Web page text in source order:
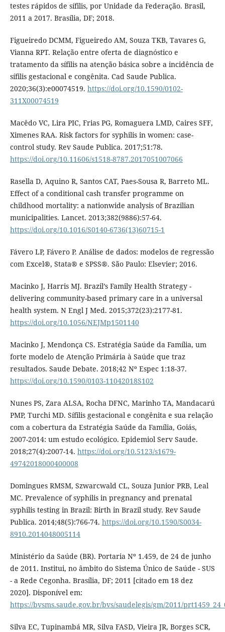
testes rápidos de sífilis, por Unidade da Federação. Brasil,
2011 a 2017. Brasília, DF; 2018.
Figueiredo DCMM, Figueiredo AM, Souza TKB, Tavares G,
Vianna RPT. Relação entre oferta de diagnóstico e
tratamento da sífilis na atenção básica sobre a incidência de
sífilis gestacional e congênita. Cad Saude Publica.
2020;36(3):e00074519. https://doi.org/10.1590/0102-
311X00074519
Macêdo VC, Lira PIC, Frias PG, Romaguera LMD, Caires SFF,
Ximenes RAA. Risk factors for syphilis in women: case-
control study. Rev Saude Publica. 2017;51:78.
https://doi.org/10.11606/s1518-8787.2017051007066
Rasella D, Aquino R, Santos CAT, Paes-Sousa R, Barreto ML.
Effect of a conditional cash transfer programme on
childhood mortality: a nationwide analysis of Brazilian
municipalities. Lancet. 2013;382(9886):57-64.
https://doi.org/10.1016/S0140-6736(13)60715-1
Fávero LP, Fávero P. Análise de dados: modelos de regressão
com Excel®, Stata® e SPSS®. São Paulo: Elsevier; 2016.
Macinko J, Harris MJ. Brazil’s Family Health Strategy -
delivering community-based primary care in a universal
health system. N Engl J Med. 2015;372(23):2177-81.
https://doi.org/10.1056/NEJMp1501140
Macinko J, Mendonça CS. Estratégia Saúde da Família, um
forte modelo de Atenção Primária à Saúde que traz
resultados. Saude Debate. 2018;42 Nº Espec 1:18-37.
https://doi.org/10.1590/0103-11042018S102
Nunes PS, Zara ALSA, Rocha DFNC, Marinho TA, Mandacarú
PMP, Turchi MD. Sífilis gestacional e congênita e sua relação
com a cobertura da Estratégia Saúde da Família, Goiás,
2007-2014: um estudo ecológico. Epidemiol Serv Saude.
2018;27(4):2007-14. https://doi.org/10.5123/s1679-
49742018000400008
Domingues RMSM, Szwarcwald CL, Souza Junior PRB, Leal
MC. Prevalence of syphilis in pregnancy and prenatal
syphilis testing in Brazil: Birth in Brazil study. Rev Saude
Publica. 2014;48(5):766-74. https://doi.org/10.1590/S0034-
8910.2014048005114
Ministério da Saúde (BR). Portaria Nº 1.459, de 24 de junho
de 2011. Institui, no âmbito do Sistema Único de Saúde - SUS
- a Rede Cegonha. Brasília, DF; 2011 [citado em 18 dez
2020]. Disponível em:
https://bvsms.saude.gov.br/bvs/saudelegis/gm/2011/
Silva EC, Tupinambá MR, Silva FASD, Vieira JR, Borges SCR,